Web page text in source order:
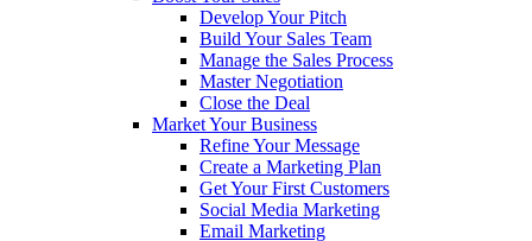
Develop Your Pitch
Build Your Sales Team
Manage the Sales Process
Master Negotiation
Close the Deal
Market Your Business
Refine Your Message
Create a Marketing Plan
Get Your First Customers
Social Media Marketing
Email Marketing